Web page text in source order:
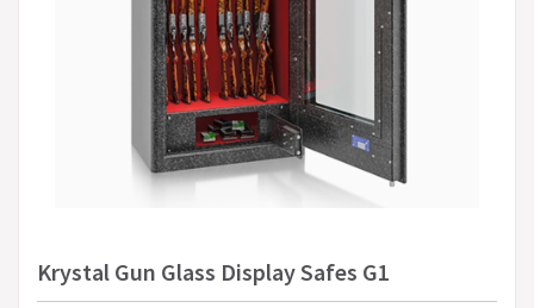
Krystal Gun Glass Display Safes G1